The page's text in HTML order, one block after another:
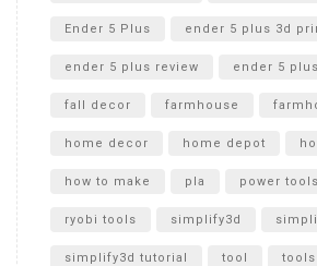
Ender 5 Plus ender 5 plus 3d
ender 5 plus review ender 5
fall decor farmhouse
home decor home depot
how to make pla power tools
ryobi tools simplify3d
simplify3d tutorial tool tools